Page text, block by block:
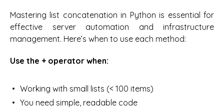
Mastering list concatenation in Python is essential for
effective server automation and infrastructure
management. Here’s when to use each method:
Use the + operator when:
Working with small lists (< 100 items)
You need simple, readable code